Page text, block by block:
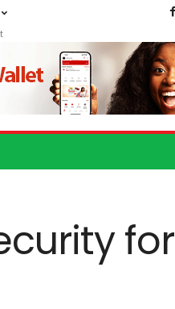
for